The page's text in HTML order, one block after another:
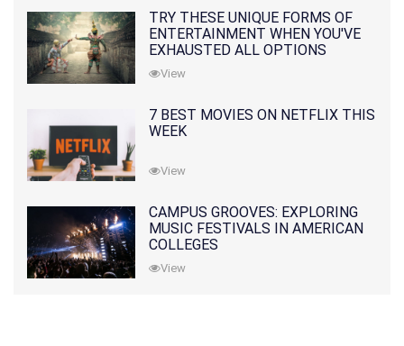
TRY THESE UNIQUE FORMS OF
ENTERTAINMENT WHEN YOU'VE
EXHAUSTED ALL OPTIONS
View
7 BEST MOVIES ON NETFLIX THIS
WEEK
View
CAMPUS GROOVES: EXPLORING
MUSIC FESTIVALS IN AMERICAN
COLLEGES
View